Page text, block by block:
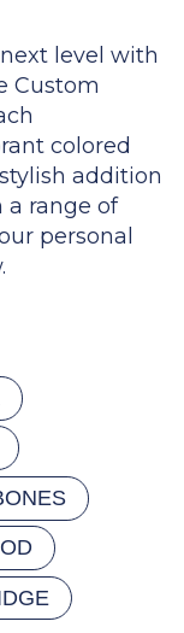
level with
Custom
colored
addition
a range of
personal